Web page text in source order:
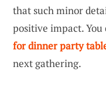
that such minor
positive impact.
for dinner party
next gathering.